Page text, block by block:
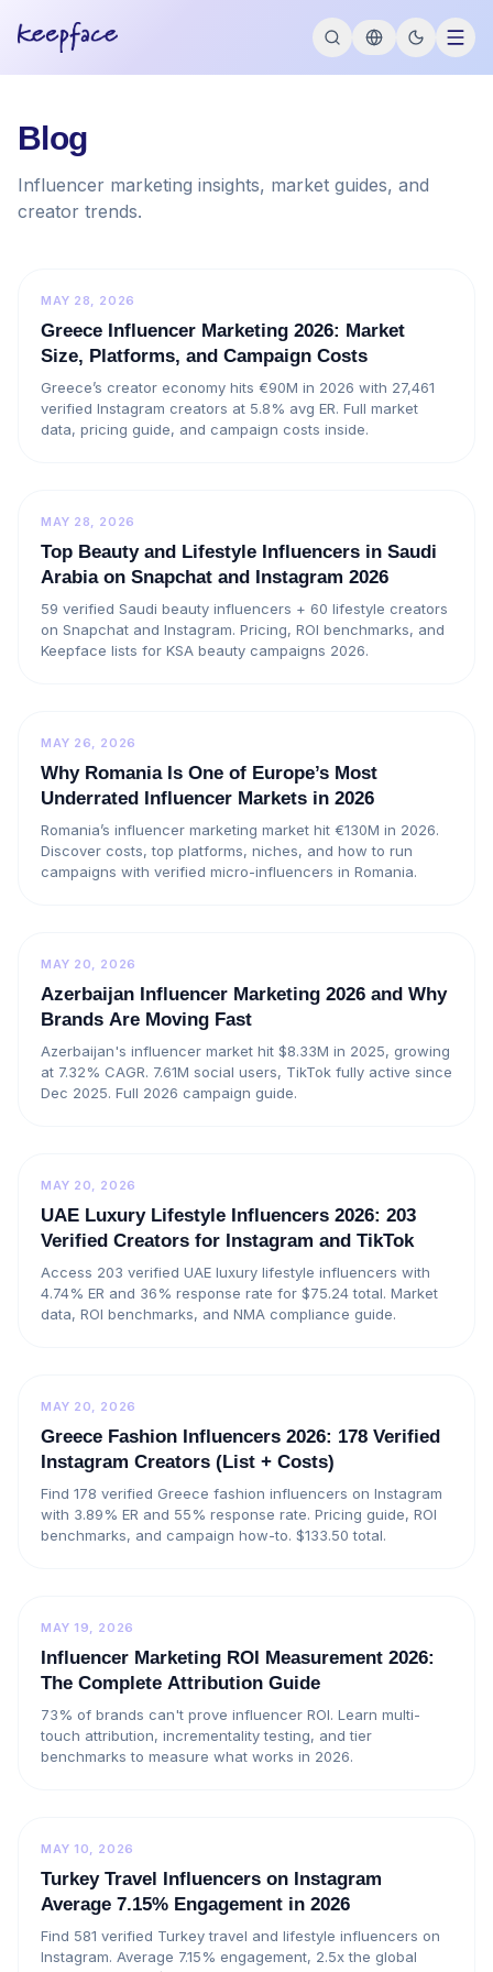
Blog
Influencer marketing insights, market guides, and
creator trends.
MAY 28, 2026
Greece Influencer Marketing 2026: Market
Size, Platforms, and Campaign Costs
Greece’s creator economy hits €90M in 2026 with 27,461
verified Instagram creators at 5.8% avg ER. Full market
data, pricing guide, and campaign costs inside.
MAY 28, 2026
Top Beauty and Lifestyle Influencers in Saudi
Arabia on Snapchat and Instagram 2026
59 verified Saudi beauty influencers + 60 lifestyle creators
on Snapchat and Instagram. Pricing, ROI benchmarks, and
Keepface lists for KSA beauty campaigns 2026.
MAY 26, 2026
Why Romania Is One of Europe’s Most
Underrated Influencer Markets in 2026
Romania’s influencer marketing market hit €130M in 2026.
Discover costs, top platforms, niches, and how to run
campaigns with verified micro-influencers in Romania.
MAY 20, 2026
Azerbaijan Influencer Marketing 2026 and Why
Brands Are Moving Fast
Azerbaijan's influencer market hit $8.33M in 2025, growing
at 7.32% CAGR. 7.61M social users, TikTok fully active since
Dec 2025. Full 2026 campaign guide.
MAY 20, 2026
UAE Luxury Lifestyle Influencers 2026: 203
Verified Creators for Instagram and TikTok
Access 203 verified UAE luxury lifestyle influencers with
4.74% ER and 36% response rate for $75.24 total. Market
data, ROI benchmarks, and NMA compliance guide.
MAY 20, 2026
Greece Fashion Influencers 2026: 178 Verified
Instagram Creators (List + Costs)
Find 178 verified Greece fashion influencers on Instagram
with 3.89% ER and 55% response rate. Pricing guide, ROI
benchmarks, and campaign how-to. $133.50 total.
MAY 19, 2026
Influencer Marketing ROI Measurement 2026:
The Complete Attribution Guide
73% of brands can't prove influencer ROI. Learn multi-
touch attribution, incrementality testing, and tier
benchmarks to measure what works in 2026.
MAY 10, 2026
Turkey Travel Influencers on Instagram
Average 7.15% Engagement in 2026
Find 581 verified Turkey travel and lifestyle influencers on
Instagram. Average 7.15% engagement, 2.5x the global